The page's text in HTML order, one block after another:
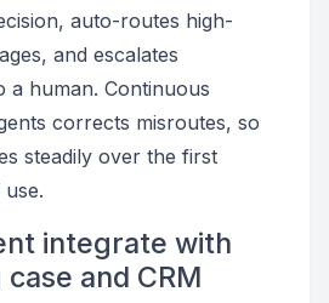
auto-routes high-
and escalates
a human. Continuous
corrects misroutes, so
steadily over the first
integrate with
and CRM